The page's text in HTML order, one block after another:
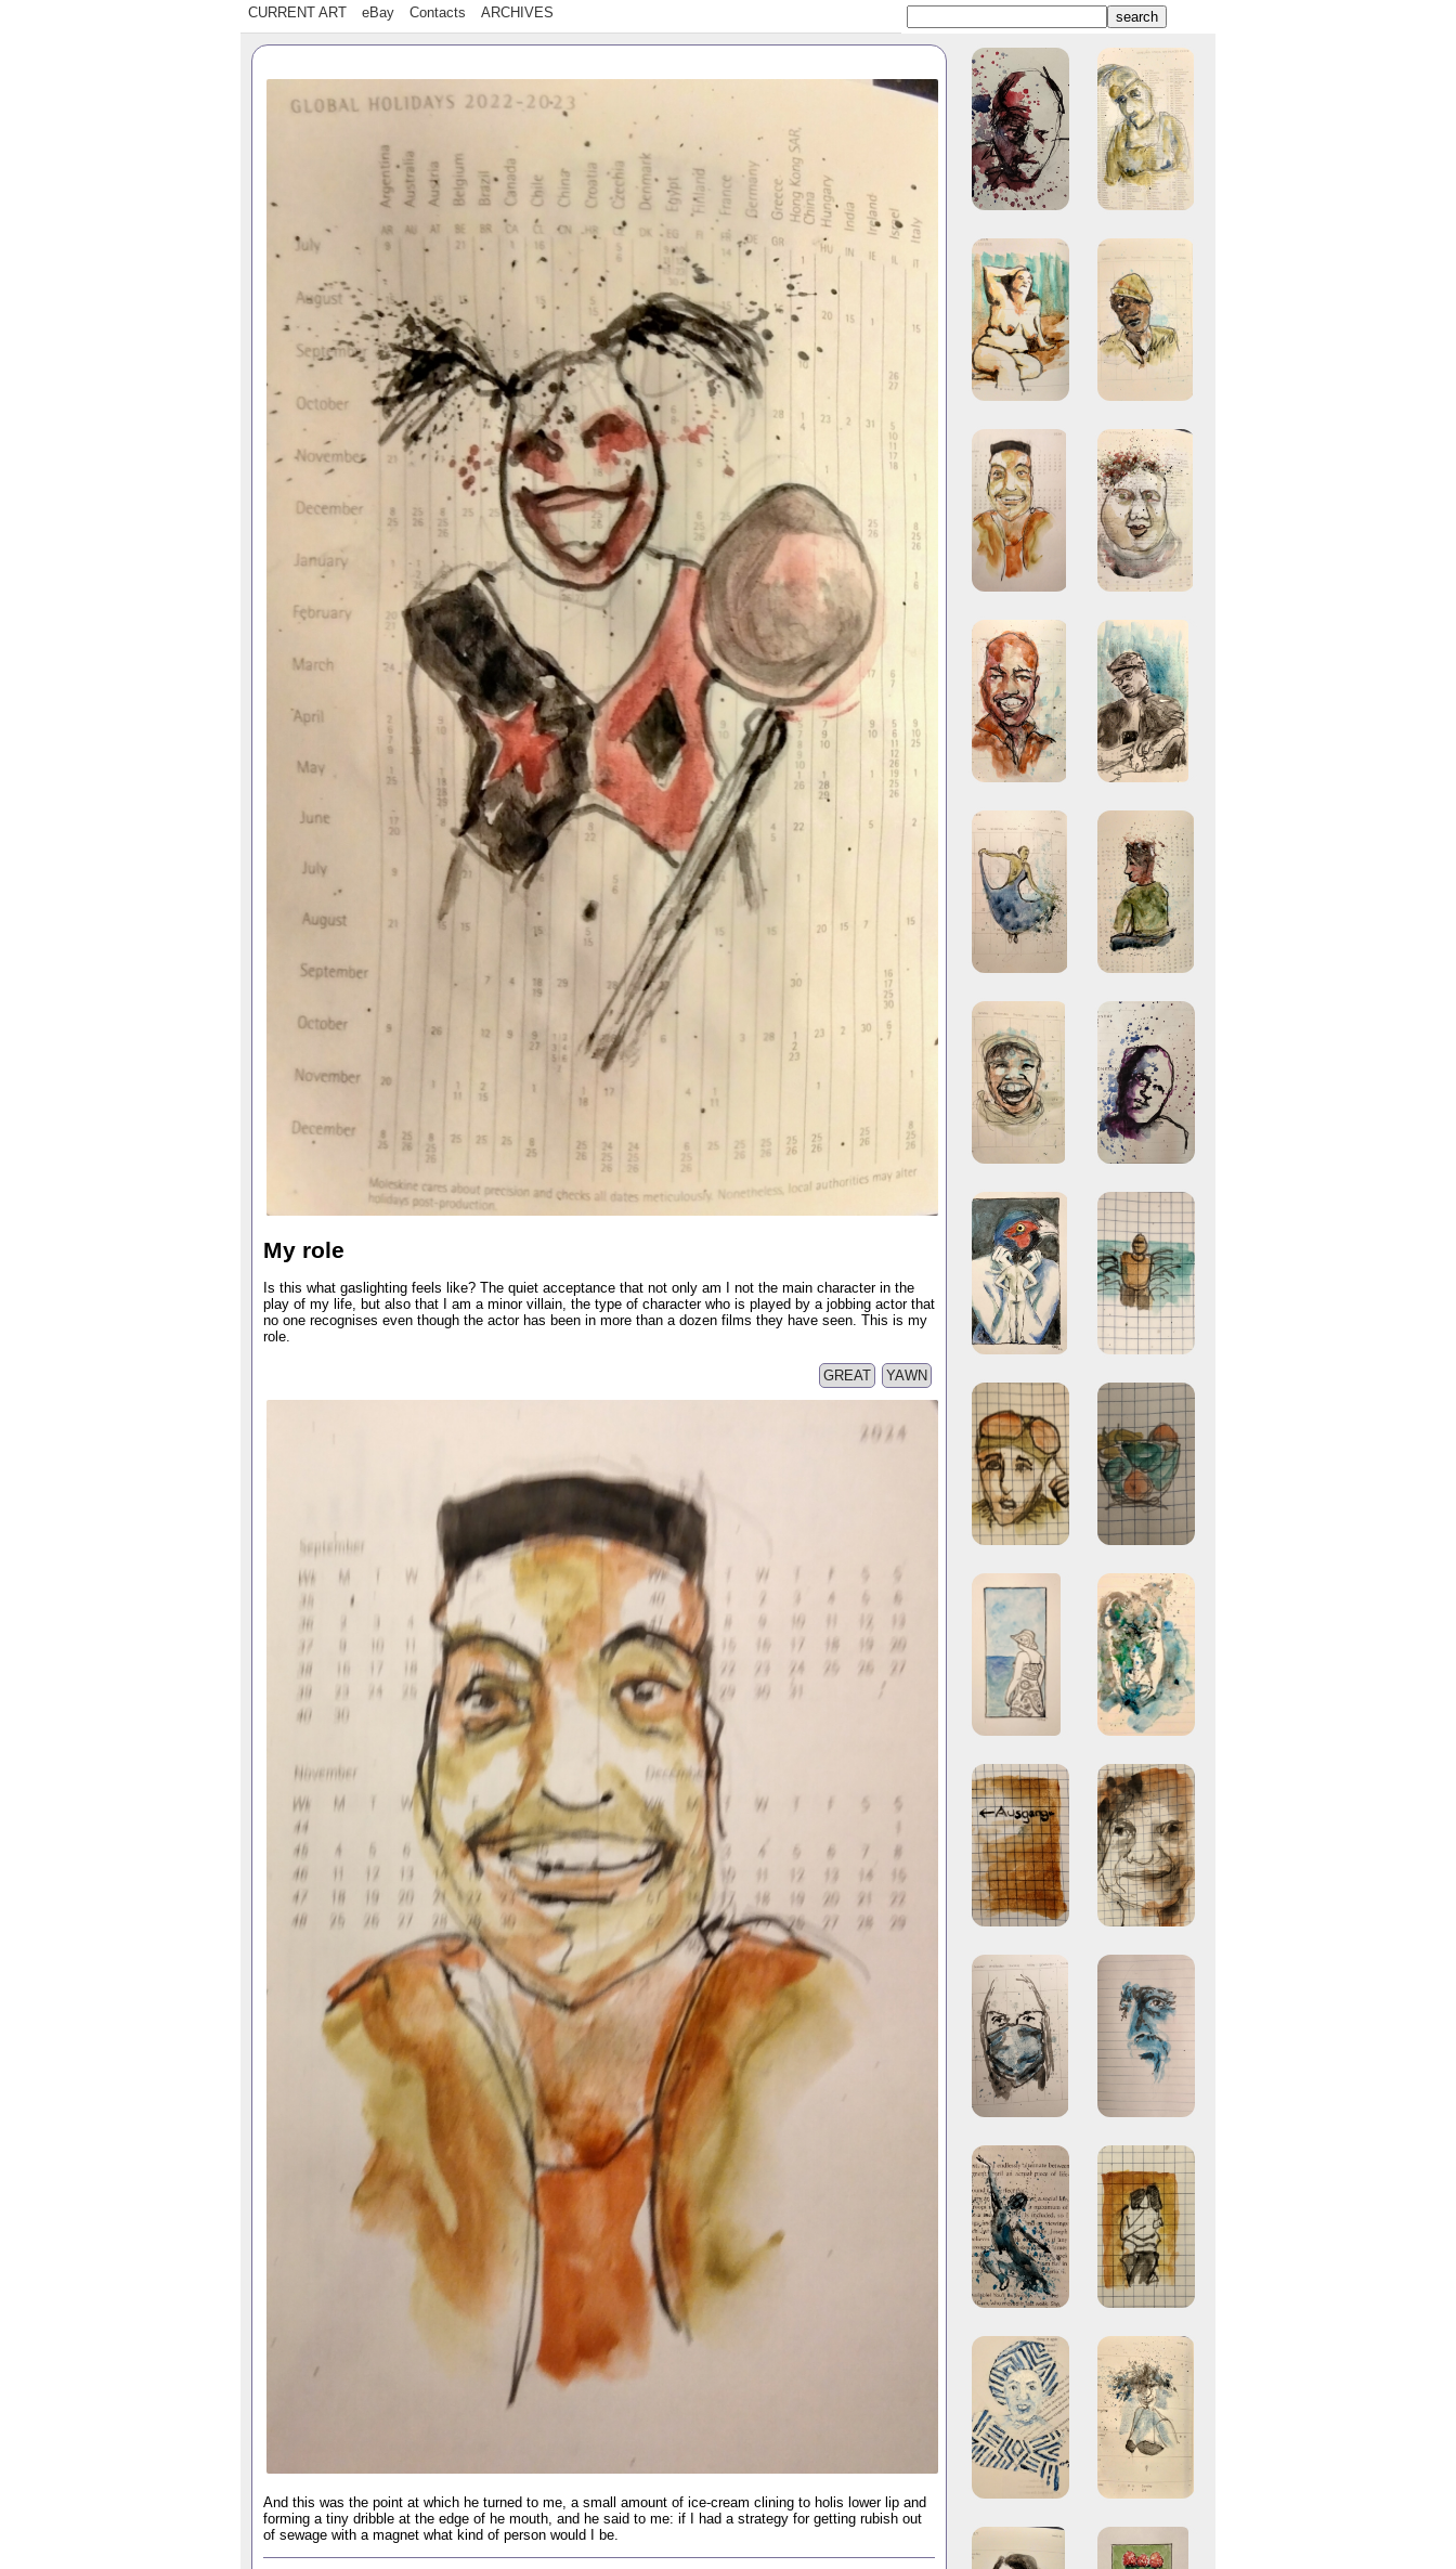
CURRENT ART eBay Contacts ARCHIVES
My role
Is this what gaslighting feels like? The quiet acceptance that not only am I not the main character in the
play of my life, but also that I am a minor villain, the type of character who is played by a jobbing actor that
no one recognises even though the actor has been in more than a dozen films they have seen. This is my
role.
YAWN
GREAT
And this was the point at which he turned to me, a small amount of ice-cream clining to holis lower lip and
forming a tiny dribble at the edge of he mouth, and he said to me: if I had a strategy for getting rubish out
of sewage with a magnet what kind of person would I be.